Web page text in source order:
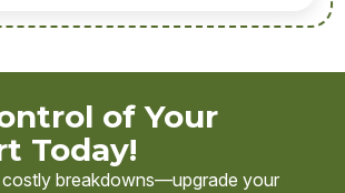
of Your
Today!
costly breakdowns—upgrade your